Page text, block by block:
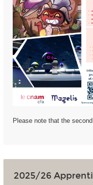
Please note that the
2025/26